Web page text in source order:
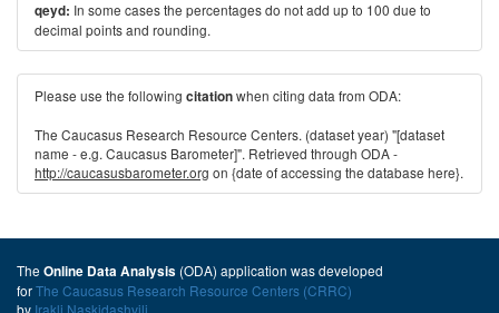
qeyd: In some cases the percentages do not add up to 100 due to
decimal points and rounding.
Please use the following citationwhen citing data from ODA:
The Caucasus Research Resource Centers. (dataset year) "[dataset
name - e.g. Caucasus Barometer]". Retrieved through ODA -
http://caucasusbarometer.org on {date of accessing the database here}.
The Online Data Analysis (ODA) application was developed
forThe Caucasus Research Resource Centers (CRRC)
by Irakli Naskidashvili